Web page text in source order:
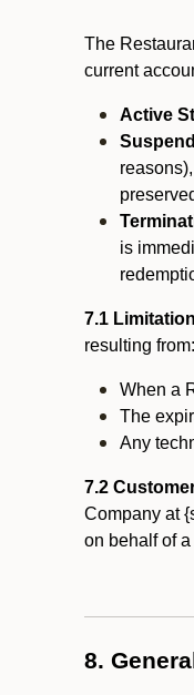
The
current
Active
is
7.1
resulting from:
When a
The
Any
7.2
Company at
on behalf of
8.